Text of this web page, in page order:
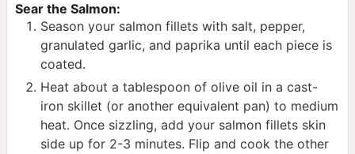
Sear the Salmon:
Season your salmon fillets with salt, pepper,
granulated garlic, and paprika until each piece is
coated.
Heat about a tablespoon of olive oil in a cast-
iron skillet (or another equivalent pan) to medium
heat. Once sizzling, add your salmon fillets skin
side up for 2-3 minutes. Flip and cook the other